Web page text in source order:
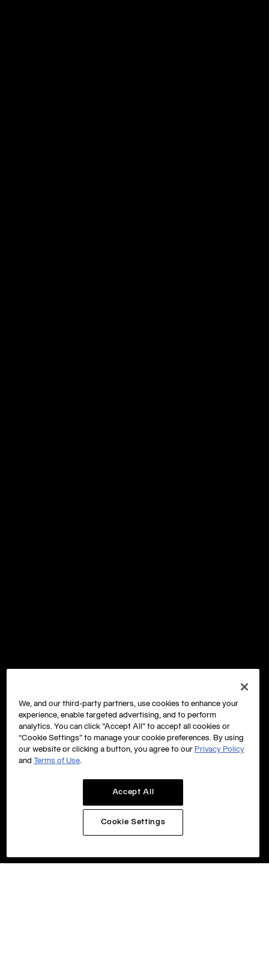
We, and our third-party partners, use cookies to enhance your
experience, enable targeted advertising, and to perform
analytics. You can click “Accept All” to accept all cookies or
“Cookie Settings” to manage your cookie preferences. By using
our website or clicking a button, you agree to our Privacy Policy
and
Terms of Use.
Accept All
Cookie Settings